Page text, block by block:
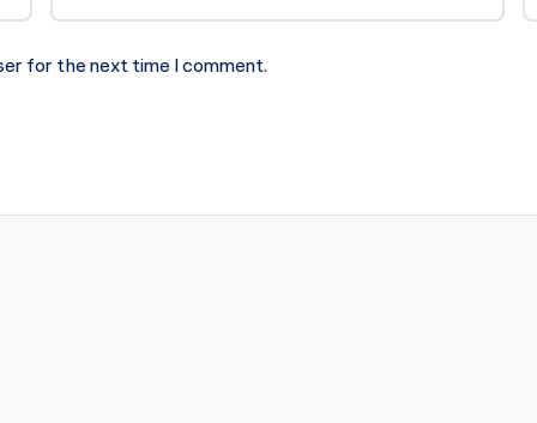
for the next time I comment.